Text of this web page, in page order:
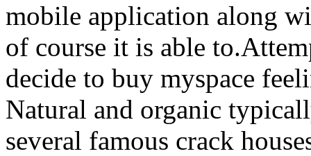
mobile application along
of course it is able
decide to buy myspace
Natural and organic
several famous crack